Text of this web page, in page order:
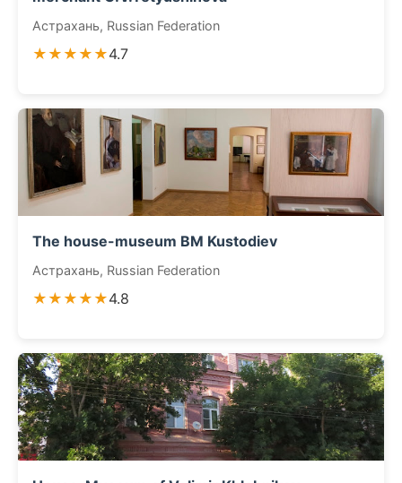
Астрахань, Russian Federation
★★★★★4.7
The house-museum BM Kustodiev
Астрахань, Russian Federation
★★★★★4.8